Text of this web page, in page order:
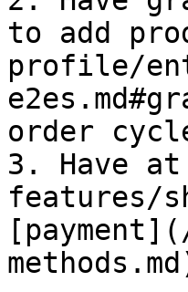
to add
profile/
order
3. Have
features/